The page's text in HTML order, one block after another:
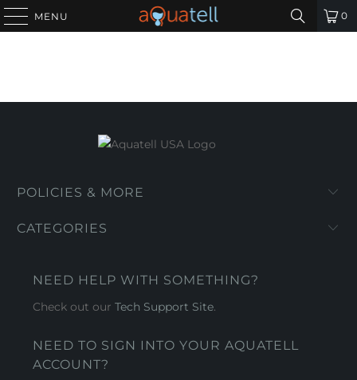
MENU 0
POLICIES & MORE
CATEGORIES
NEED HELP WITH SOMETHING?
Check out ourTech Support Site.
NEED TO SIGN INTO YOUR AQUATELL
ACCOUNT?